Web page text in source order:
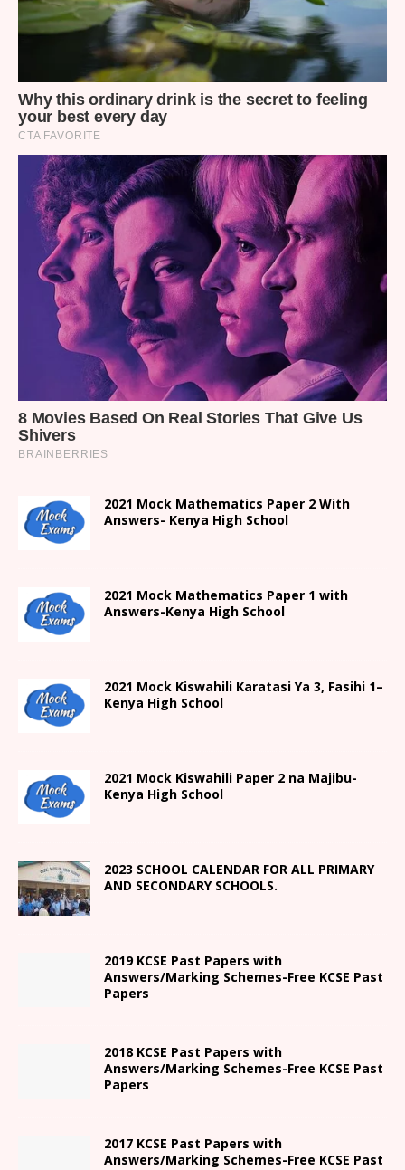
2021 Mock Mathematics Paper 2 With
Answers- Kenya High School
2021 Mock Mathematics Paper 1 with
Answers-Kenya High School
2021 Mock Kiswahili Karatasi Ya 3, Fasihi 1–
Kenya High School
2021 Mock Kiswahili Paper 2 na Majibu-
Kenya High School
2023 SCHOOL CALENDAR FOR ALL PRIMARY
AND SECONDARY SCHOOLS.
2019 KCSE Past Papers with
Answers/Marking Schemes-Free KCSE Past
Papers
2018 KCSE Past Papers with
Answers/Marking Schemes-Free KCSE Past
Papers
2017 KCSE Past Papers with
Answers/Marking Schemes-Free KCSE Past